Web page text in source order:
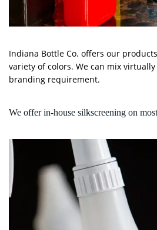
Indiana Bottle Co. offers our
variety of colors. We can mix
branding requirement.
We offer in-house silkscreening on